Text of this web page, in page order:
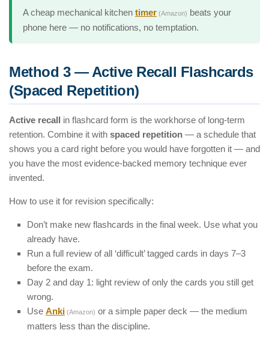
A cheap mechanical kitchen timer (Amazon) beats your
phone here — no notifications, no temptation.
Method 3 — Active Recall Flashcards
(Spaced Repetition)
Active recall in flashcard form is the workhorse of long-term
retention. Combine it with spaced repetition — a schedule that
shows you a card right before you would have forgotten it — and
you have the most evidence-backed memory technique ever
invented.
How to use it for revision specifically:
Don’t make new flashcards in the final week. Use what you
already have.
Run a full review of all ‘difficult’ tagged cards in days 7–3
before the exam.
Day 2 and day 1: light review of only the cards you still get
wrong.
Use Anki (Amazon) or a simple paper deck — the medium
matters less than the discipline.